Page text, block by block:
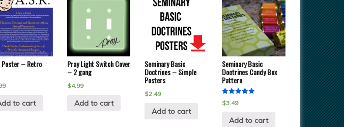
Poster – Retro
to cart
Pray Light Switch Cover
– 2 gang
$4.99
Add to cart
Seminary Basic
Doctrines – Simple
Posters
$2.49
Add to cart
Seminary Basic
Doctrines Candy Box
Pattern
Rated
5.00
$3.49
Add to cart